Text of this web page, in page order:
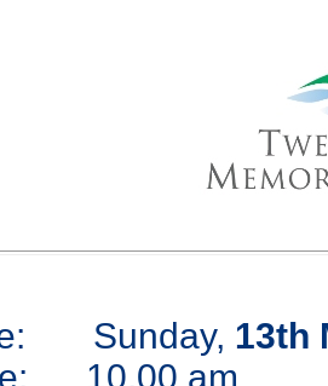
Sunday, 13th
10.00 am